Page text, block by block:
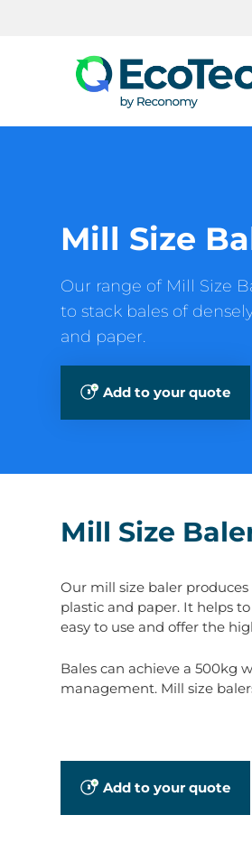
Mill Size
Our range of Mill Size
to stack bales of
and paper.
Add to your quote
Mill Size
Our mill size baler
plastic and paper. It helps
easy to use and offer the
Bales can achieve a 500kg
management. Mill size
Add to your quote